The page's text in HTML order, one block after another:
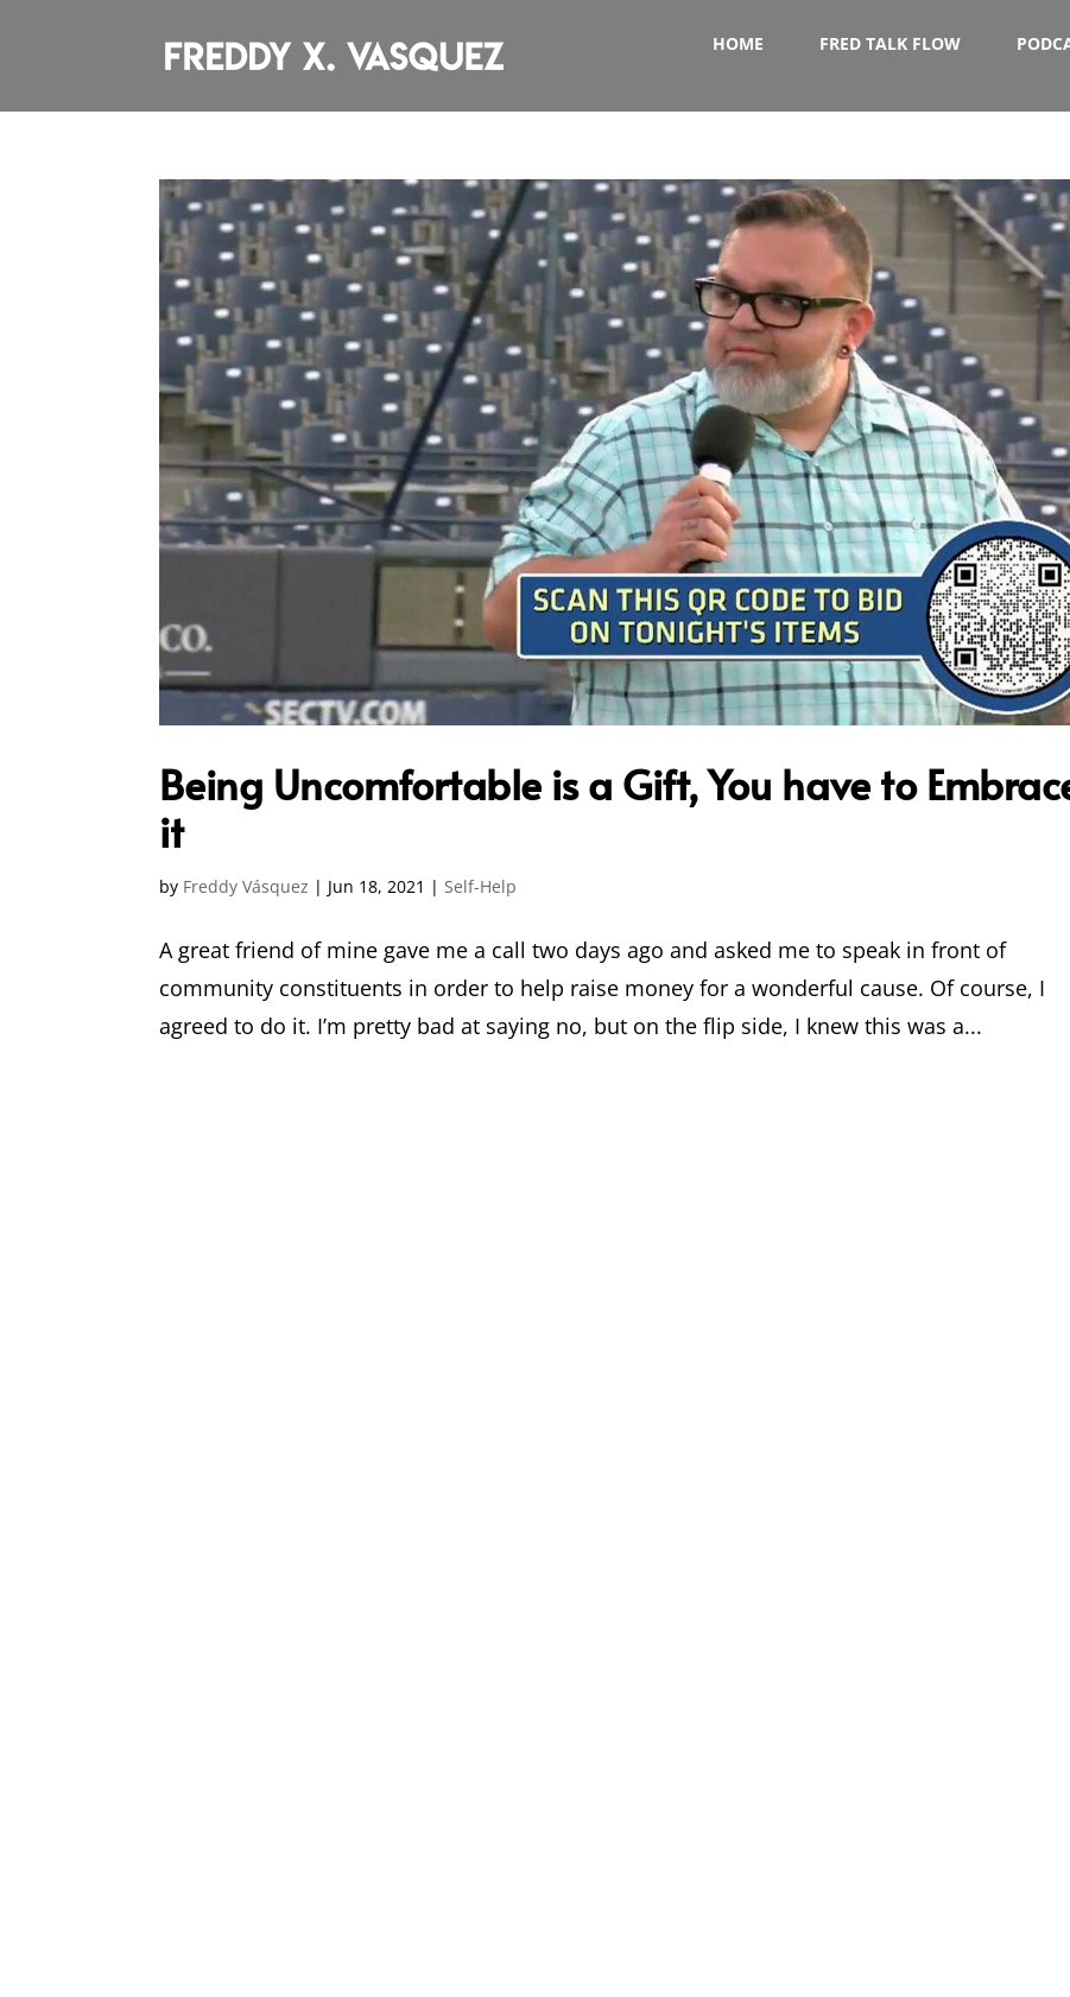
HOME FRED TALK FLOW
Being Uncomfortable is a Gift, You have to
it
by Freddy Vásquez | Jun 18, 2021 |Self-Help
A great friend of mine gave me a call two days ago and asked me to speak in front of
community constituents in order to help raise money for a wonderful cause. Of course, I
agreed to do it. I’m pretty bad at saying no, but on the flip side, I knew this was a...